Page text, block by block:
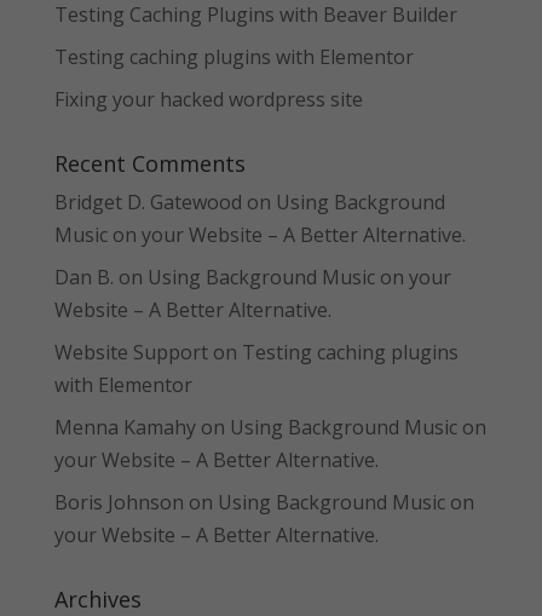
Testing Caching Plugins with Beaver Builder
Testing caching plugins with Elementor
Fixing your hacked wordpress site
Recent Comments
Bridget D. Gatewood on Using Background
Music on your Website – A Better Alternative.
Dan B. on Using Background Music on your
Website – A Better Alternative.
Website Supporton Testing caching plugins
with Elementor
Menna Kamahyon Using Background Music on
your Website – A Better Alternative.
Boris Johnson on Using Background Music on
your Website – A Better Alternative.
Archives